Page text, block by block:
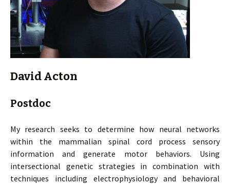
David Acton
Postdoc
My research seeks to determine how neural networks
within the mammalian spinal cord process sensory
information and generate motor behaviors. Using
intersectional genetic strategies in combination with
techniques including electrophysiology and behavioral